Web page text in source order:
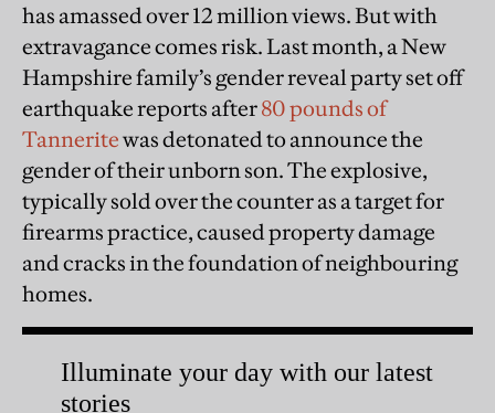
has amassed over 12 million views. But with
extravagance comes risk. Last month, a New
Hampshire family’s gender reveal party set off
earthquake reports after80 pounds of
Tanneritewas detonated to announce the
gender of their unborn son. The explosive,
typically sold over the counter as a target for
firearms practice, caused property damage
and cracks in the foundation of neighbouring
homes.